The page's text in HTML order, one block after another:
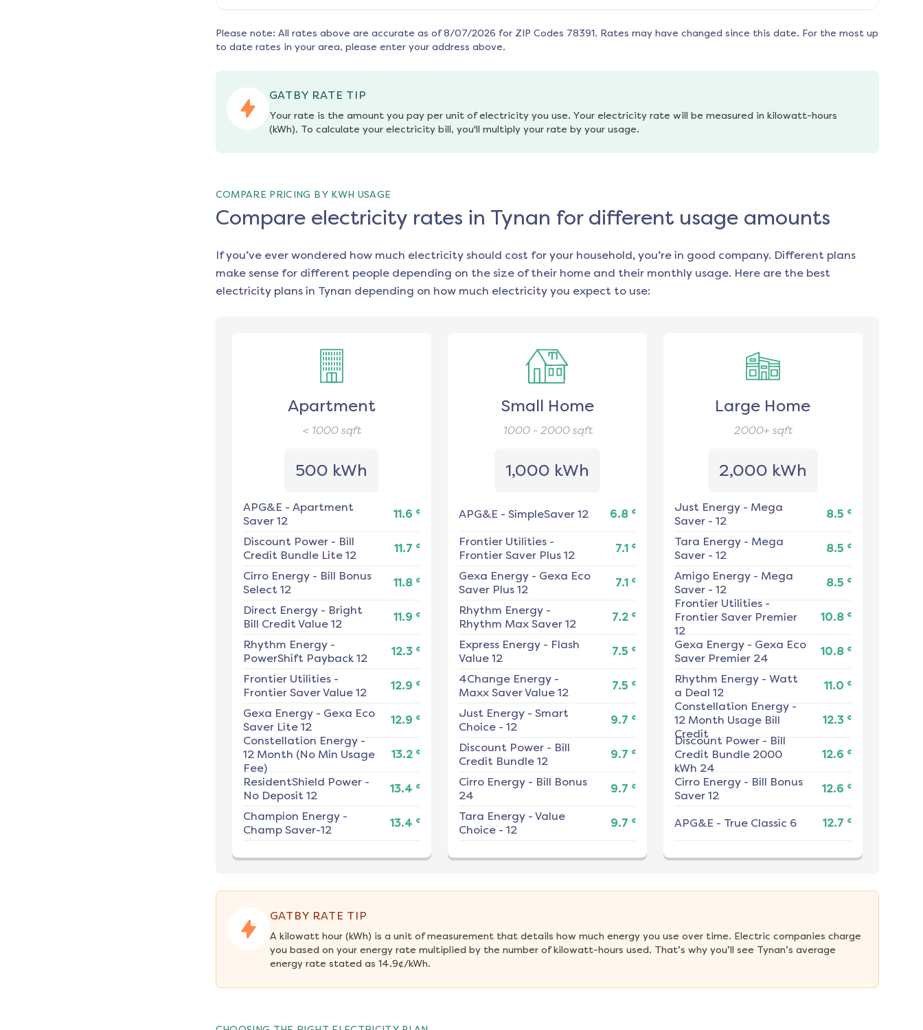
Please note: All rates above are accurate as of 8/07/2026 for ZIP Codes 78391. Rates may have changed since this date. For the most up
to date rates in your area, please enter your address above.
GATBY RATE TIP
Your rate is the amount you pay per unit of electricity you use. Your electricity rate will be measured in kilowatt-hours
(kWh). To calculate your electricity bill, you'll multiply your rate by your usage.
COMPARE PRICING BY KWH USAGE
Compare electricity rates in Tynan for different usage amounts
If you’ve ever wondered how much electricity should cost for your household, you’re in good company. Different plans
make sense for different people depending on the size of their home and their monthly usage. Here are the best
electricity plans in Tynan depending on how much electricity you expect to use:
Apartment
< 1000sqft
500 kWh
APG&E - Apartment
Saver 12
11.6 ¢
Discount Power- Bill
Credit Bundle Lite 12
11.7 ¢
Cirro Energy- Bill Bonus
Select 12
11.8 ¢
Direct Energy- Bright
Bill Credit Value 12
11.9 ¢
Rhythm Energy-
PowerShift Payback 12
12.3 ¢
Frontier Utilities-
Frontier Saver Value 12
12.9 ¢
Gexa Energy- Gexa Eco
Saver Lite 12
12.9 ¢
Constellation Energy-
12 Month (No Min Usage
Fee)
13.2 ¢
ResidentShield Power-
No Deposit 12
13.4 ¢
Champion Energy-
Champ Saver-12
13.4 ¢
Small Home
1000 - 2000sqft
1,000 kWh
APG&E - SimpleSaver 12 6.8 ¢
Frontier Utilities-
Frontier Saver Plus 12
7.1 ¢
Gexa Energy- Gexa Eco
Saver Plus 12
7.1 ¢
Rhythm Energy-
Rhythm Max Saver 12
7.2 ¢
Express Energy- Flash
Value 12
7.5 ¢
4Change Energy-
Maxx Saver Value 12
7.5 ¢
Just Energy- Smart
Choice - 12
9.7 ¢
Discount Power- Bill
Credit Bundle 12
9.7 ¢
Cirro Energy- Bill Bonus
24
9.7 ¢
Tara Energy- Value
Choice - 12
9.7 ¢
Large Home
2000+ sqft
2,000 kWh
Just Energy- Mega
Saver - 12
8.5 ¢
Tara Energy- Mega
Saver - 12
8.5 ¢
Amigo Energy- Mega
Saver - 12
8.5 ¢
Frontier Utilities-
Frontier Saver Premier
12
10.8 ¢
Gexa Energy- Gexa Eco
Saver Premier 24
10.8 ¢
Rhythm Energy- Watt
a Deal 12
11.0 ¢
Constellation Energy-
12 Month Usage Bill
Credit
12.3 ¢
Discount Power- Bill
Credit Bundle 2000
kWh 24
12.6 ¢
Cirro Energy- Bill Bonus
Saver 12
12.6 ¢
APG&E - True Classic 6 12.7 ¢
GATBY RATE TIP
A kilowatt hour (kWh) is a unit of measurement that details how much energy you use over time. Electric companies charge
you based on your energy rate multiplied by the number of kilowatt-hours used. That’s why you’ll see Tynan’s average
energy rate stated as 14.9¢/kWh.